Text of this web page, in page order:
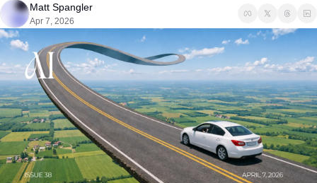
Matt Spangler
Apr 7, 2026